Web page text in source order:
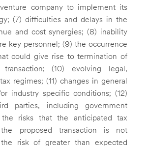
company to implement its
(7) difficulties and delays in the
and cost synergies; (8) inability
key personnel; (9) the occurrence
could give rise to termination of
(10) evolving legal,
regimes; (11) changes in general
industry specific conditions; (12)
parties, including government
the risks that the anticipated tax
proposed transaction is not
risk of greater than expected